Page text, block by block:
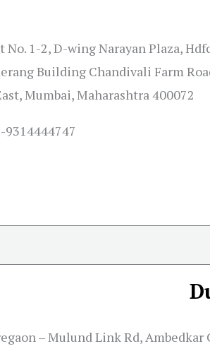
No. 1-2, D-wing Narayan Plaza,
Building Chandivali Farm
Mumbai, Maharashtra 400072
9314444747
– Mulund Link Rd, Ambedkar